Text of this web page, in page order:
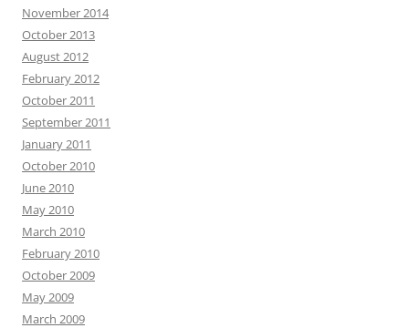
November 2014
October 2013
August 2012
February 2012
October 2011
September 2011
January 2011
October 2010
June 2010
May 2010
March 2010
February 2010
October 2009
May 2009
March 2009